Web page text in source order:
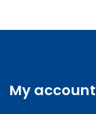
My account